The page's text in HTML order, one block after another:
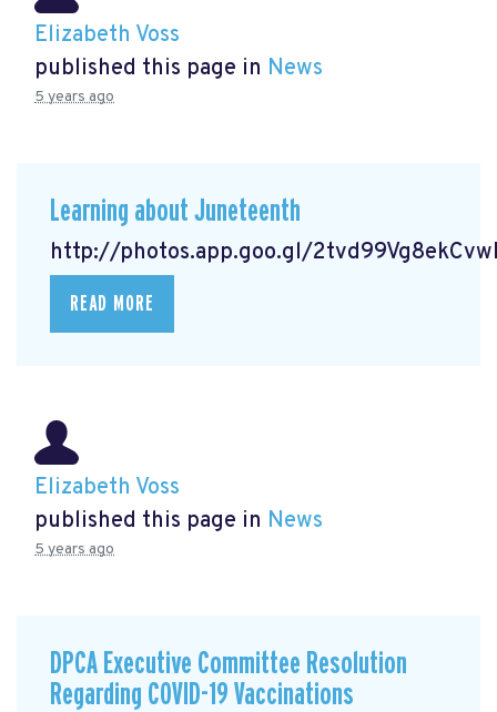
Elizabeth Voss
published this page in News
5 years ago
Learning about Juneteenth
http://photos.app.goo.gl/
READ MORE
Elizabeth Voss
published this page in News
5 years ago
DPCA Executive Committee Resolution
Regarding COVID-19 Vaccinations